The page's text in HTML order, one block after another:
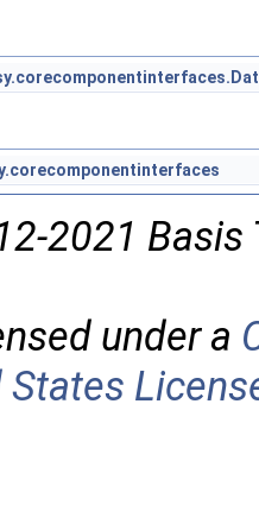
2021 Basis
under a